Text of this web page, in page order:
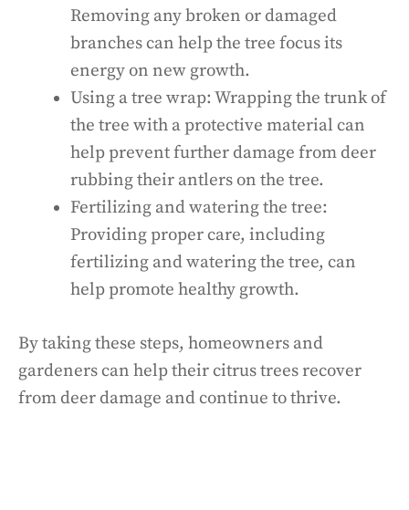
Removing any broken or damaged
branches can help the tree focus its
energy on new growth.
Using a tree wrap: Wrapping the trunk of
the tree with a protective material can
help prevent further damage from deer
rubbing their antlers on the tree.
Fertilizing and watering the tree:
Providing proper care, including
fertilizing and watering the tree, can
help promote healthy growth.
By taking these steps, homeowners and
gardeners can help their citrus trees recover
from deer damage and continue to thrive.